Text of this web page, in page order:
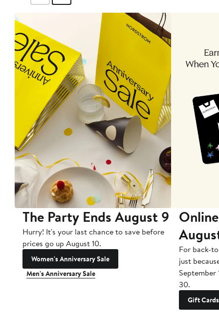
The Party Ends August 9
Hurry! It's your last chance to save before
prices go up August 10.
Women's Anniversary Sale
Men's Anniversary Sale
For back-
just
September
30.
Gift Cards